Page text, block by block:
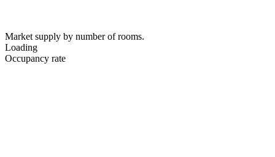
Market supply by number of rooms.
Loading
Occupancy rate